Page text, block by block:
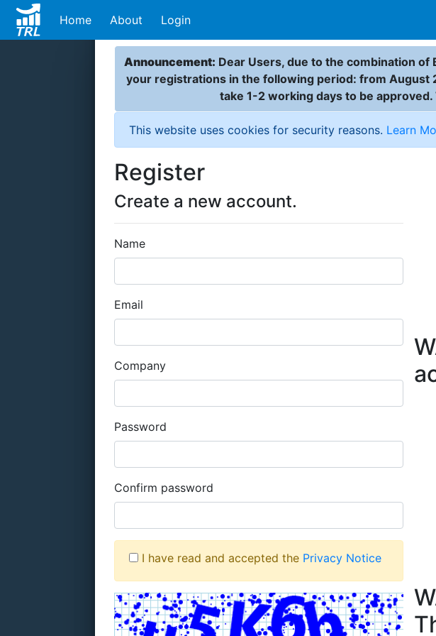
Home About Login
Announcement: Dear Users, due to the combination
your registrations in the following period: from August
take 1-2 working days to be
This website uses cookies for security reasons. Learn
Register
Create a new account.
Name
Email
Company
Password
Confirm password
I have read and accepted the Privacy Notice